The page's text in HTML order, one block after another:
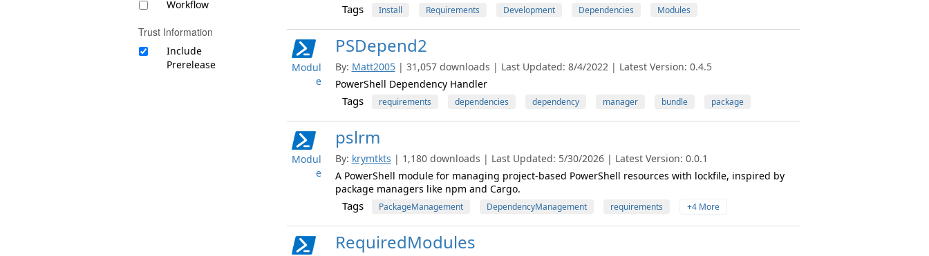
Workflow
Trust Information
Include
Prerelease
Tags Install Requirements Development Dependencies Modules
Modul
e
PSDepend2
By: Matt2005 | 31,057 downloads | Last Updated: 8/4/2022 | Latest Version: 0.4.5
PowerShell Dependency Handler
Tags requirements dependencies dependency manager bundle package
Modul
e
pslrm
By: krymtkts | 1,180 downloads | Last Updated: 5/30/2026 | Latest Version: 0.0.1
A PowerShell module for managing project-based PowerShell resources with lockfile, inspired by
package managers like npm and Cargo.
Tags PackageManagement DependencyManagement requirements +4 More
RequiredModules